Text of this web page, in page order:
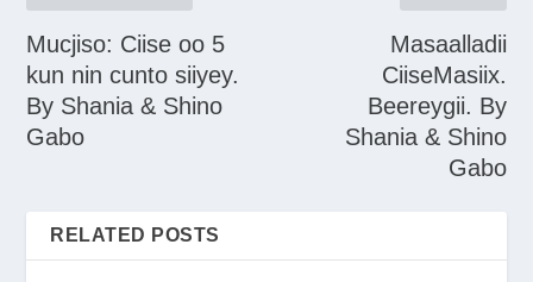
Mucjiso: Ciise oo 5
kun nin cunto siiyey.
By Shania & Shino
Gabo
Masaalladii
CiiseMasiix.
Beereygii. By
Shania & Shino
Gabo
RELATED POSTS